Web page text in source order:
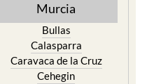
Murcia
Bullas
Calasparra
Caravaca de la Cruz
Cehegin